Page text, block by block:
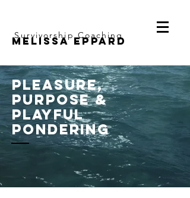
Melissa Eppard
Survivorship Coaching
pleasure,
purpose &
playful
pondering